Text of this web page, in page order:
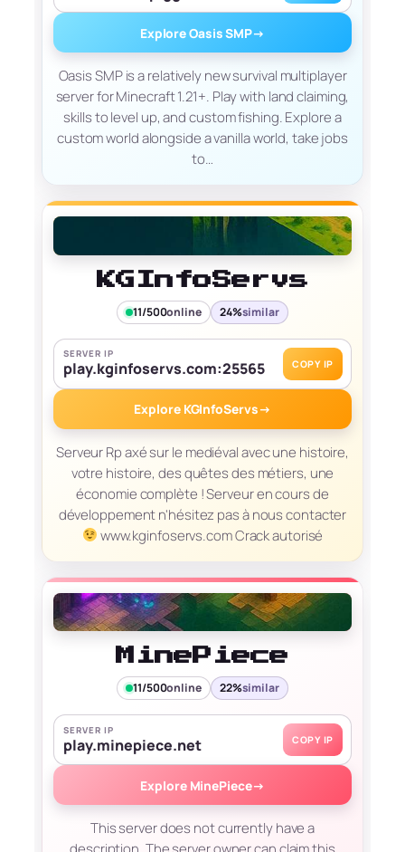
Explore Oasis SMP→
Oasis SMP is a relatively new survival multiplayer
server for Minecraft 1.21+. Play with land claiming,
skills to level up, and custom fishing. Explore a
custom world alongside a vanilla world, take jobs
to…
KGInfoServs
11/500online 24%similar
SERVER IP
play.kginfoservs.com:25565 COPY IP
Explore KGInfoServs→
Serveur Rp axé sur le mediéval avec une histoire,
votre histoire, des quêtes des métiers, une
économie complète ! Serveur en cours de
développement n'hésitez pas à nous contacter
www.kginfoservs.com Crack autorisé
MinePiece
11/500online 22%similar
SERVER IP
play.minepiece.net COPY IP
Explore MinePiece→
This server does not currently have a